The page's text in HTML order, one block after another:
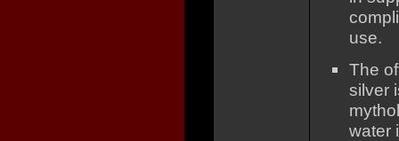
use.
The
silver
water